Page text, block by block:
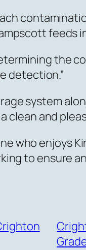
feeds
the
detection.”
system
clean and
who enjoys
to ensure